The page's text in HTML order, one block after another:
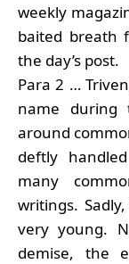
weekly
baited breath
the day’s post.
Para 2 …
name during
around
deftly
many
writings.
very young.
demise, the